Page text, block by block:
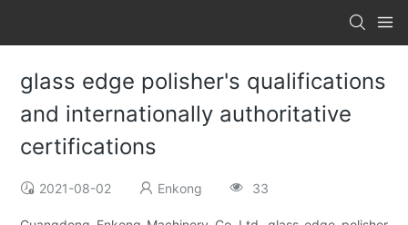
glass edge polisher's qualifications
and internationally authoritative
certifications
2021-08-02 Enkong 33